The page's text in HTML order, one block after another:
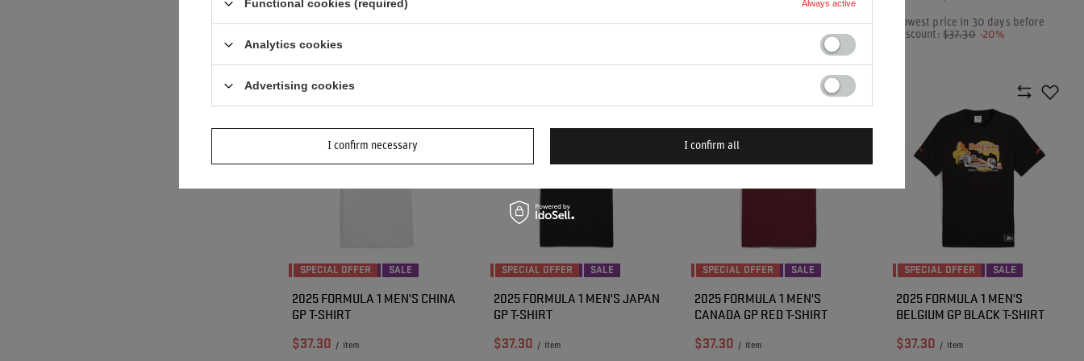
Lowest price in 30 days before
Lowest price in 30 days before
Lowest price in 30 days before
-20%
Lowest price in 30 days before
discount: $37.30 -20%
SPECIAL OFFER SALE
2025 FORMULA 1 MEN'S CHINA
GP T-SHIRT
$37.30 / item
SPECIAL OFFER SALE
2025 FORMULA 1 MEN'S JAPAN
GP T-SHIRT
$37.30 / item
SPECIAL OFFER SALE
2025 FORMULA 1 MEN'S
CANADA GP RED T-SHIRT
$37.30 / item
SPECIAL OFFER SALE
2025 FORMULA 1 MEN'S
BELGIUM GP BLACK T-SHIRT
$37.30 / item
Functional cookies (required) Always active
Analytics cookies
Advertising cookies
I confirm necessary I confirm all